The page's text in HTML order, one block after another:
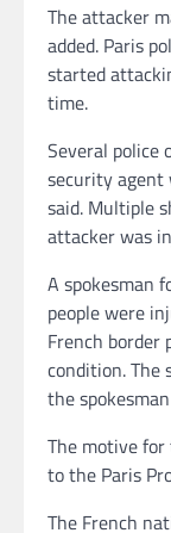
The attacker
added. Paris
started
time.
Several police
security agent
said. Multiple
attacker was
A spokesman
people were
French border
condition. The
the
The motive
to the Paris
The French